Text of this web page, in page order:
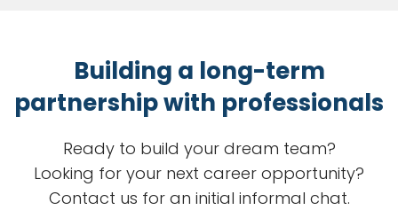
Building a long-term
partnership with professionals
Ready to build your dream team?
Looking for your next career opportunity?
Contact us for an initial informal chat.